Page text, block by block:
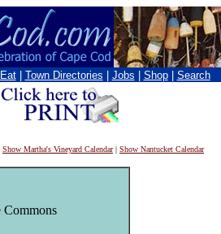
Town Directories Jobs Shop Search
Show Martha's Vineyard Calendar| Show Nantucket Calendar
Commons